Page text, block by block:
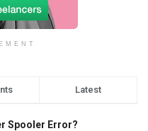
Latest
Spooler Error?